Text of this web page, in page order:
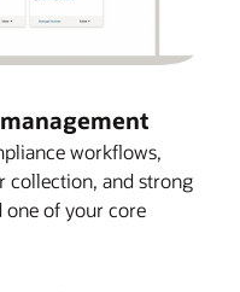
workflows,
collection, and strong
one of your core